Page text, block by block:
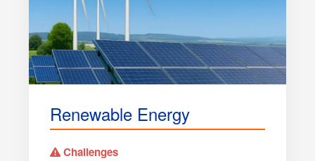
Renewable Energy
Challenges